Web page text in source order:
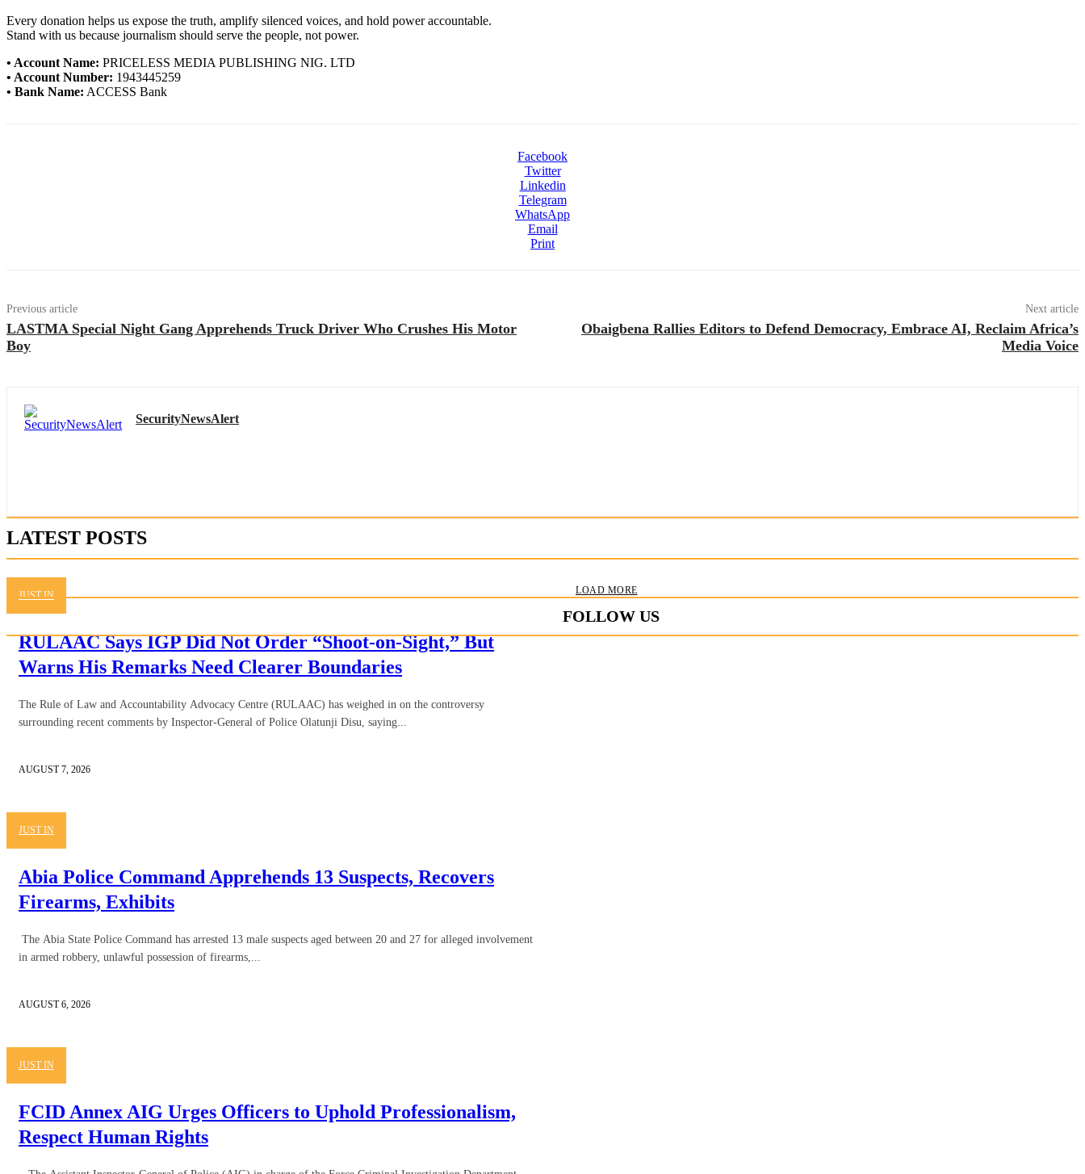
Every donation helps us expose the truth, amplify silenced voices, and hold power accountable.
Stand with us because journalism should serve the people, not power.
• Account Name: PRICELESS MEDIA PUBLISHING NIG. LTD
• Account Number: 1943445259
• Bank Name: ACCESS Bank
Facebook
Twitter
Linkedin
Telegram
WhatsApp
Email
Print
Previous article
LASTMA Special Night Gang Apprehends Truck Driver Who Crushes His Motor
Boy
Next article
Obaigbena Rallies Editors to Defend Democracy, Embrace AI, Reclaim Africa’s
Media Voice
SecurityNewsAlert
LATEST POSTS
JUST IN
RULAAC Says IGP Did Not Order “Shoot-on-Sight,” But
Warns His Remarks Need Clearer Boundaries
The Rule of Law and Accountability Advocacy Centre (RULAAC) has weighed in on the controversy
surrounding recent comments by Inspector-General of Police Olatunji Disu, saying...
AUGUST 7, 2026
JUST IN
Abia Police Command Apprehends 13 Suspects, Recovers
Firearms, Exhibits
The Abia State Police Command has arrested 13 male suspects aged between 20 and 27 for alleged involvement
in armed robbery, unlawful possession of firearms,...
AUGUST 6, 2026
JUST IN
FCID Annex AIG Urges Officers to Uphold Professionalism,
Respect Human Rights
LOAD MORE
FOLLOW US